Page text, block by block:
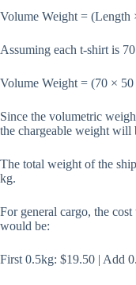
Volume Weight =
Assuming each t-shirt is
Volume Weight = (70 ×
Since the volumetric
the chargeable weight will
The total weight of the
kg.
For general cargo, the
would be:
First 0.5kg: $19.50 | Add